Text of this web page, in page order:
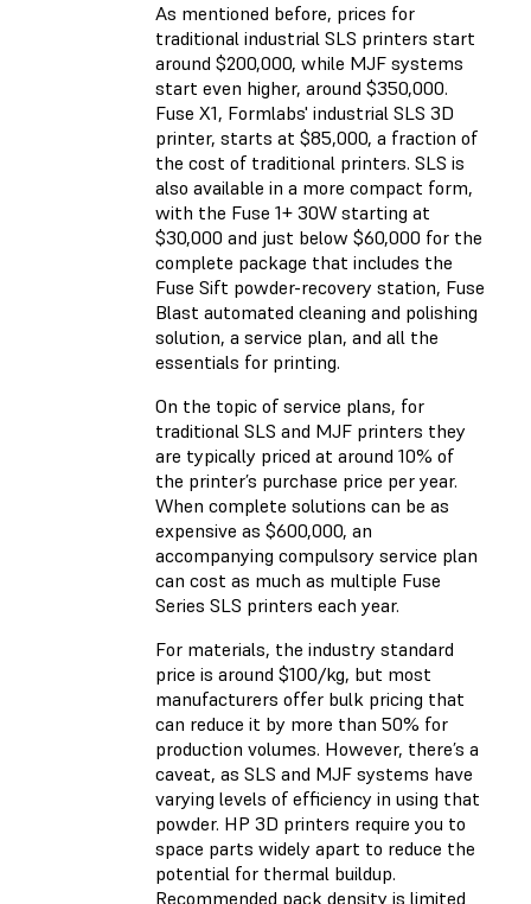
As mentioned before, prices for
traditional industrial SLS printers start
around $200,000, while MJF systems
start even higher, around $350,000.
Fuse X1, Formlabs' industrial SLS 3D
printer, starts at $85,000, a fraction of
the cost of traditional printers. SLS is
also available in a more compact form,
with the Fuse 1+ 30W starting at
$30,000 and just below $60,000 for the
complete package that includes the
Fuse Sift powder-recovery station, Fuse
Blast automated cleaning and polishing
solution, a service plan, and all the
essentials for printing.
On the topic of service plans, for
traditional SLS and MJF printers they
are typically priced at around 10% of
the printer’s purchase price per year.
When complete solutions can be as
expensive as $600,000, an
accompanying compulsory service plan
can cost as much as multiple Fuse
Series SLS printers each year.
For materials, the industry standard
price is around $100/kg, but most
manufacturers offer bulk pricing that
can reduce it by more than 50% for
production volumes. However, there’s a
caveat, as SLS and MJF systems have
varying levels of efficiency in using that
powder. HP 3D printers require you to
space parts widely apart to reduce the
potential for thermal buildup.
Recommended pack density is limited